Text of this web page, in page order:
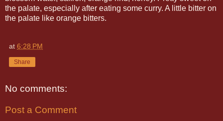
the palate, especially after eating some curry. A little bitter on
the palate like orange bitters.
at 6:28 PM
Share
No comments:
Post a Comment